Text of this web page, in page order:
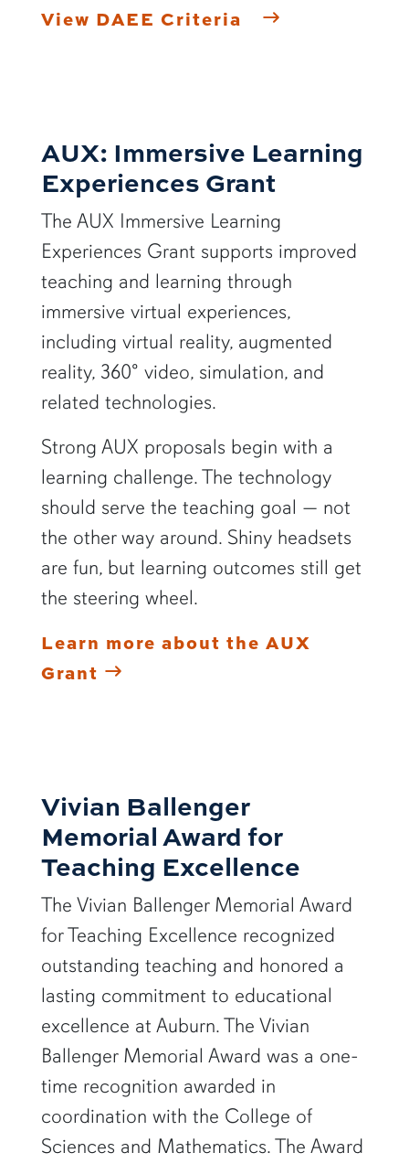
View DAEE Criteria
AUX: Immersive Learning
Experiences Grant
The AUX Immersive Learning
Experiences Grant supports improved
teaching and learning through
immersive virtual experiences,
including virtual reality, augmented
reality, 360° video, simulation, and
related technologies.
Strong AUX proposals begin with a
learning challenge. The technology
should serve the teaching goal — not
the other way around. Shiny headsets
are fun, but learning outcomes still get
the steering wheel.
Learn more about the AUX
Grant
Vivian Ballenger
Memorial Award for
Teaching Excellence
The Vivian Ballenger Memorial Award
for Teaching Excellence recognized
outstanding teaching and honored a
lasting commitment to educational
excellence at Auburn. The Vivian
Ballenger Memorial Award was a one-
time recognition awarded in
coordination with the College of
Sciences and Mathematics. The Award